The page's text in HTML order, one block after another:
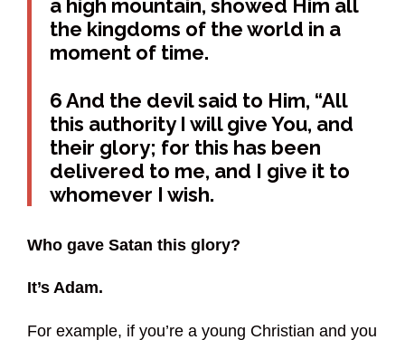
a high mountain, showed Him all
the kingdoms of the world in a
moment of time.
6 And the devil said to Him, “All
this authority I will give You, and
their glory; for this has been
delivered to me, and I give it to
whomever I wish.
Who gave Satan this glory?
It’s Adam.
For example, if you’re a young Christian and you